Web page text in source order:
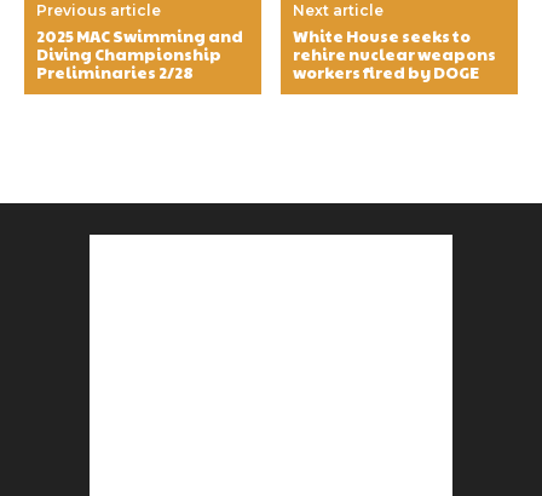
Previous article
2025 MAC Swimming and
Diving Championship
Preliminaries 2/28
Next article
White House seeks to
rehire nuclear weapons
workers fired by DOGE